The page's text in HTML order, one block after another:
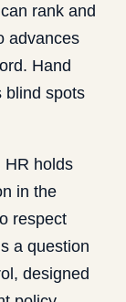
rank and
advances
Hand
blind spots
HR holds
in the
respect
a question
, designed